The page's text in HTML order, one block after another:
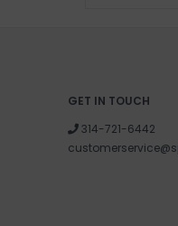
GET IN TOUCH
314-721-6442